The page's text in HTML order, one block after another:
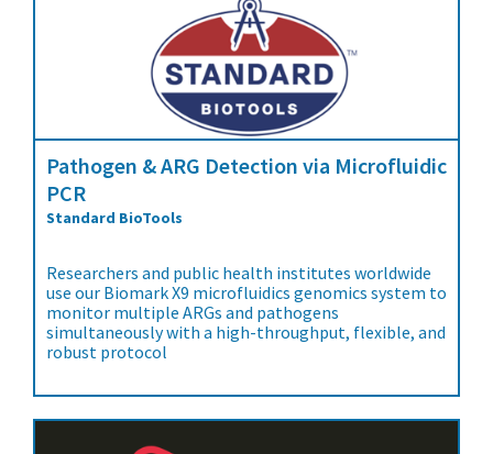
Pathogen & ARG Detection via Microfluidic
PCR
Standard BioTools
Researchers and public health institutes worldwide
use our Biomark X9 microfluidics genomics system to
monitor multiple ARGs and pathogens
simultaneously with a high-throughput, flexible, and
robust protocol